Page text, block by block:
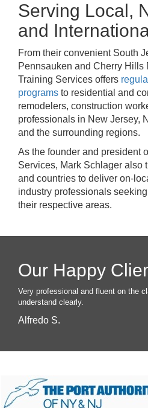
Serving Local,
and
From their convenient South
Pennsauken and Cherry Hills
Training Services offers
programs to residential and
remodelers, construction
professionals in New Jersey,
and the surrounding regions.
As the founder and president
Services, Mark Schlager also
and countries to deliver on-
industry professionals
their respective areas.
Our Happy
Very professional and fluent on the
understand clearly.
Alfredo S.